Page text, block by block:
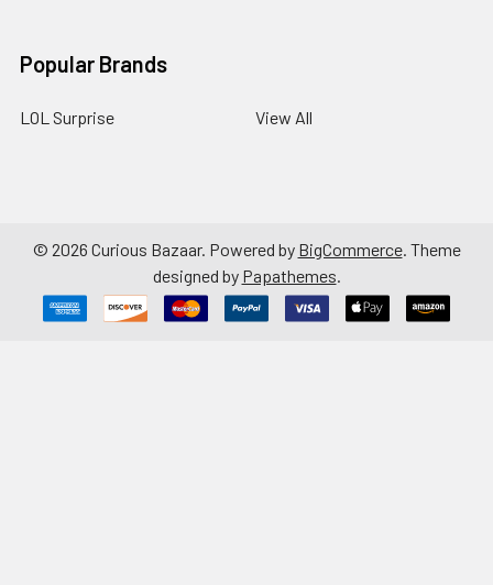
Popular Brands
LOL Surprise View All
© 2026 Curious Bazaar. Powered by BigCommerce. Theme
designed by Papathemes